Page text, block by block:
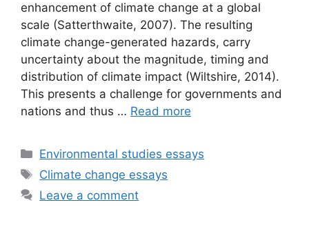
enhancement of climate change at a global
scale (Satterthwaite, 2007). The resulting
climate change-generated hazards, carry
uncertainty about the magnitude, timing and
distribution of climate impact (Wiltshire, 2014).
This presents a challenge for governments and
nations and thus … Read more
Categories
Environmental studies essays
Tags
Climate change essays
Leave a comment